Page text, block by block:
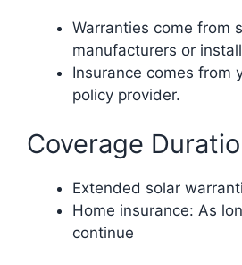
Warranties come from
manufacturers or
Insurance comes from
policy provider.
Coverage
Extended solar
Home insurance: As
continue